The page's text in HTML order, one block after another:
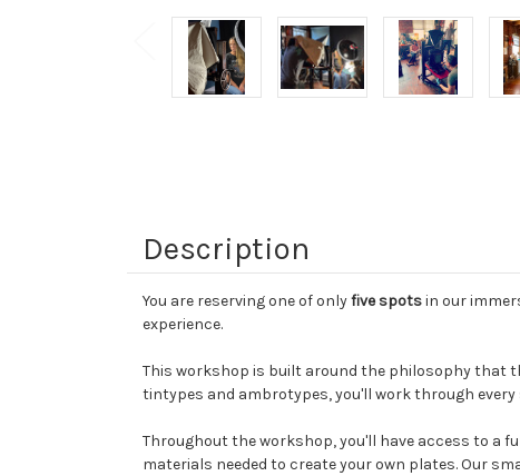
Description
You are reserving one of onlyfive spotsin our
experience.
This workshop is built around the philosophy that
tintypes and ambrotypes, you'll work through
Throughout the workshop, you'll have access to a
materials needed to create your own plates. Our